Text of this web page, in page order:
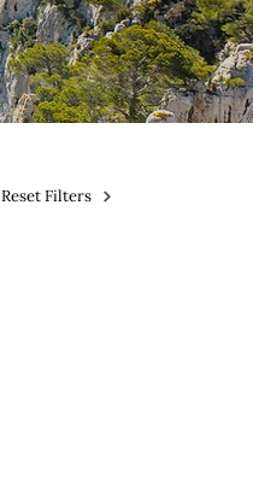
Reset Filters